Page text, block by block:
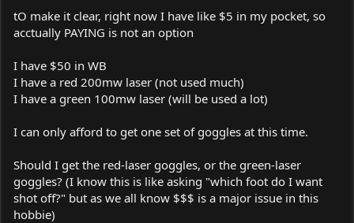
tO make it clear, right now I have like $5 in my pocket, so
acctually PAYING is not an option
I have $50 in WB
I have a red 200mw laser (not used much)
I have a green 100mw laser (will be used a lot)
I can only afford to get one set of goggles at this time.
Should I get the red-laser goggles, or the green-laser
goggles? (I know this is like asking "which foot do I want
shot off?" but as we all know $$$ is a major issue in this
hobbie)